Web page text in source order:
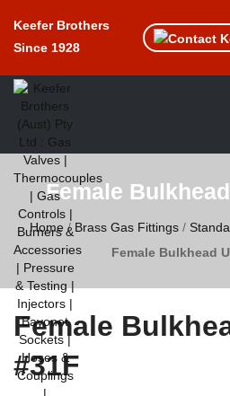
Keefer Brothers
Since 1928
Female
Home / Brass Gas Fittings /
Female Bulkhead
Female
#31F